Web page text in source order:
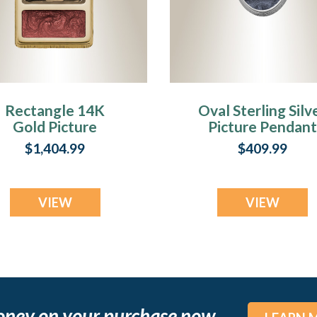
Rectangle 14K
Gold Picture
Pendant With
Garnet Ashes
$1,404.99
VIEW
Oval Sterling
Picture Pendant
With Milky
$409.99
VIEW